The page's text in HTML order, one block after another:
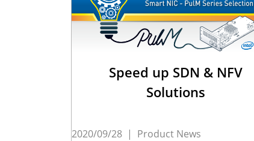
Speed up SDN & NFV
Solutions
2020/09/28 | Product News